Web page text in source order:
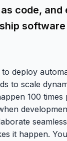
code, and
deploy
to scale
100
it happen.